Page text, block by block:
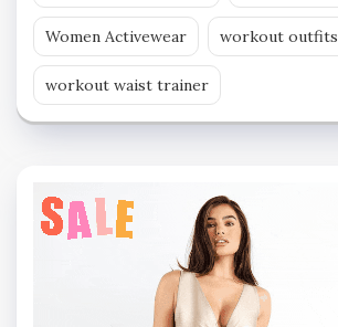
Women Activewear workout outfits
workout waist trainer